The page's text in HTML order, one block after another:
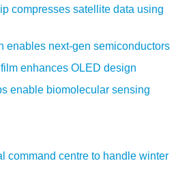
compresses satellite data using
enables next-gen semiconductors
enhances OLED design
enable biomolecular sensing
command centre to handle winter